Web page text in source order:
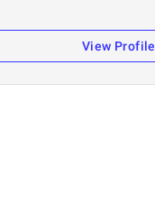
View Profile